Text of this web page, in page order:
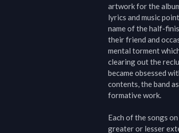
artwork for the
lyrics and music
name of the half-
their friend and
mental torment
clearing out the
became obsessed
contents, the band
formative work.
Each of the songs
greater or lesser